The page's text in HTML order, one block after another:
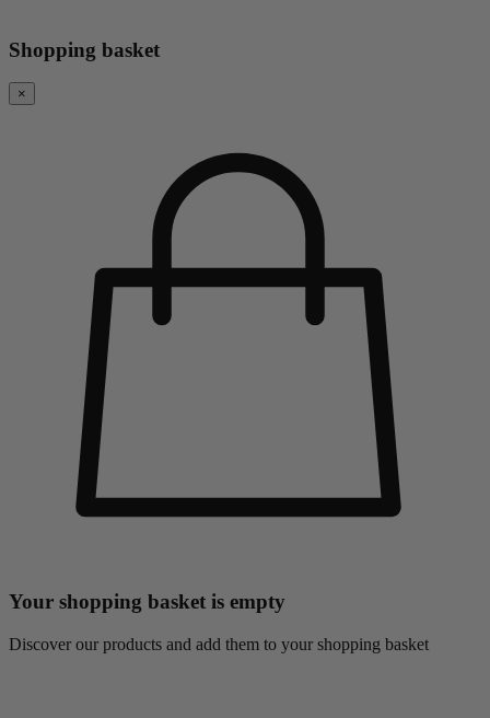
Shopping basket
×
Your shopping basket is empty
Discover our products and add them to your shopping basket